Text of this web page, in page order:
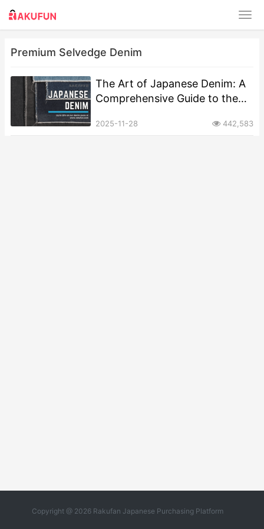
Premium Selvedge Denim
The Art of Japanese Denim: A
Comprehensive Guide to the
2025-11-28 442,583
Copyright @ 2026 Rakufan Japanese Purchasing Platform